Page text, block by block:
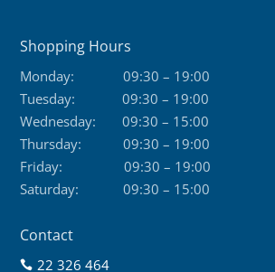
Shopping Hours
Monday:
09:30 – 19:00
Tuesday:
09:30 – 19:00
Wednesday:
09:30 – 15:00
Thursday:
09:30 – 19:00
Friday:
09:30 – 19:00
Saturday:
09:30 – 15:00
Contact
 22 326 464